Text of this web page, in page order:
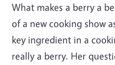
What makes a berry a
of a new cooking show
key ingredient in a
really a berry. Her